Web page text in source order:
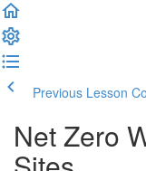
Previous Lesson
Net Zero